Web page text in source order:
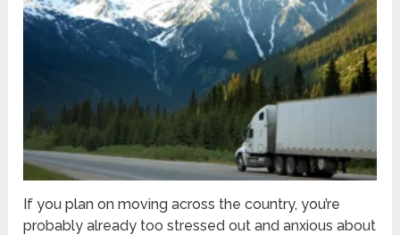
If you plan on moving across the country, you’re
probably already too stressed out and anxious about